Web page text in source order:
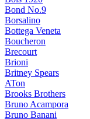
Bond No.9
Borsalino
Bottega Veneta
Boucheron
Brecourt
Brioni
Britney Spears
ATon
Brooks Brothers
Bruno Acampora
Bruno Banani